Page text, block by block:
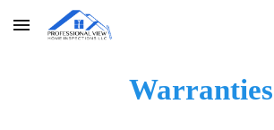
Skip to main content
Warranties